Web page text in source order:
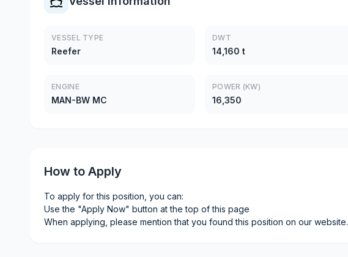
VESSEL TYPE
Reefer
DWT
14,160 t
ENGINE
MAN-BW MC
POWER (KW)
16,350
How to Apply
To apply for this position, you can:
Use the "Apply Now" button at the top of this page
When applying, please mention that you found this position on our website.